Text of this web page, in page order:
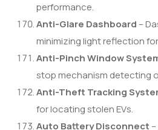
performance.
Anti-Glare Dashboard –
minimizing light reflection
Anti-Pinch Window
stop mechanism detecting
Anti-Theft Tracking
for locating stolen EVs.
Auto Battery Disconnect